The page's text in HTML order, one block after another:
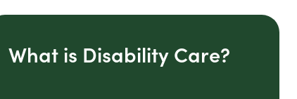
What is Disability Care?